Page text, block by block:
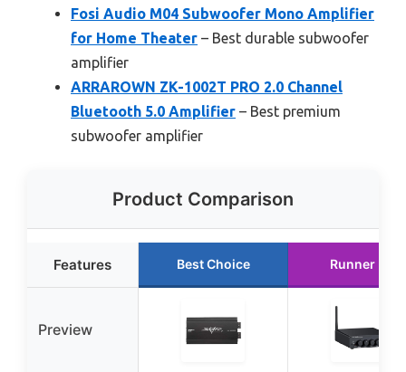
Fosi Audio M04 Subwoofer Mono Amplifier
for Home Theater – Best durable subwoofer
amplifier
ARRAROWN ZK-1002T PRO 2.0 Channel
Bluetooth 5.0 Amplifier – Best premium
subwoofer amplifier
Product Comparison
Features Best Choice Runner Up
Preview